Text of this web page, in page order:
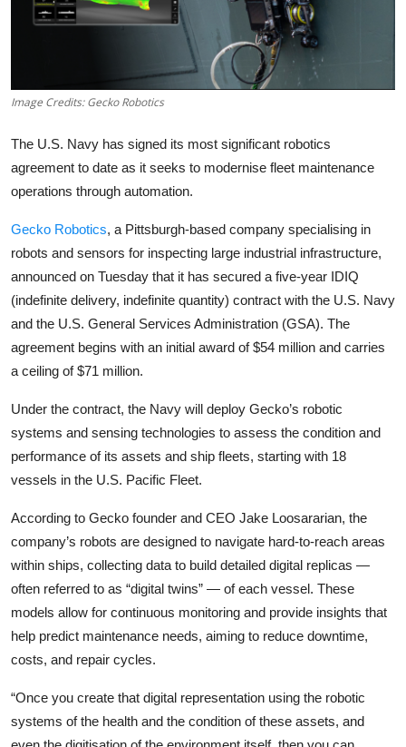
Fundraising
Enterprise
Cloud Computing
EVs
Climate
Privacy
Amazon
Transportation
Image Credits: Gecko Robotics
The U.S. Navy has signed its most significant robotics
agreement to date as it seeks to modernise fleet maintenance
operations through automation.
Gecko Robotics, a Pittsburgh-based company specialising in
robots and sensors for inspecting large industrial infrastructure,
announced on Tuesday that it has secured a five-year IDIQ
(indefinite delivery, indefinite quantity) contract with the U.S. Navy
and the U.S. General Services Administration (GSA). The
agreement begins with an initial award of $54 million and carries
a ceiling of $71 million.
Under the contract, the Navy will deploy Gecko’s robotic
systems and sensing technologies to assess the condition and
performance of its assets and ship fleets, starting with 18
vessels in the U.S. Pacific Fleet.
According to Gecko founder and CEO Jake Loosararian, the
company’s robots are designed to navigate hard-to-reach areas
within ships, collecting data to build detailed digital replicas —
often referred to as “digital twins” — of each vessel. These
models allow for continuous monitoring and provide insights that
help predict maintenance needs, aiming to reduce downtime,
costs, and repair cycles.
“Once you create that digital representation using the robotic
systems of the health and the condition of these assets, and